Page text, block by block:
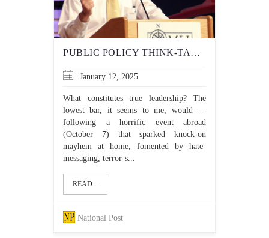
PUBLIC POLICY THINK-TANK, NEWS SITE DEMONSTRATE THE MORAL CLARITY TRUDEAU LACKS
January 12, 2025
What constitutes true leadership? The
lowest bar, it seems to me, would —
following a horrific event abroad
(October 7) that sparked knock-on
mayhem at home, fomented by hate-
messaging, terror-s...
READ...
National Post